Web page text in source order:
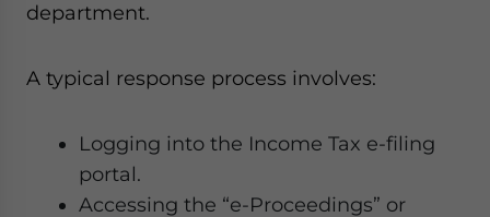
department.
A typical response process involves:
Logging into the Income Tax e-filing
portal.
Accessing the “e-Proceedings” or